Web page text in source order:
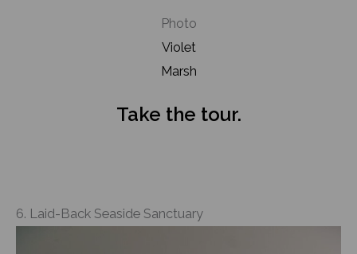
Photo
Violet
Marsh
Take the tour.
6. Laid-Back Seaside Sanctuary